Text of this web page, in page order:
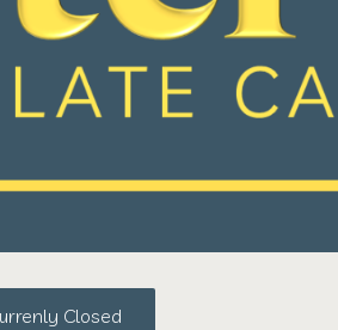
Closed